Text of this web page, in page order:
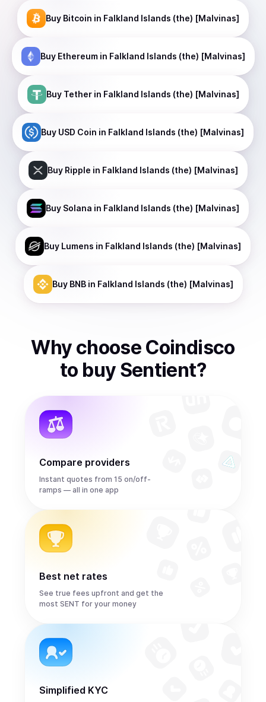
Buy Bitcoin in Falkland Islands (the) [Malvinas]
Buy Ethereumin Falkland Islands (the) [Malvinas]
Buy Tetherin Falkland Islands (the) [Malvinas]
Buy USD Coin in Falkland Islands (the) [Malvinas]
Buy Ripple in Falkland Islands (the) [Malvinas]
Buy Solana in Falkland Islands (the) [Malvinas]
Buy Lumens in Falkland Islands (the) [Malvinas]
Buy BNBin Falkland Islands (the) [Malvinas]
Why choose Coindisco
to buy Sentient?
Compare providers
Instant quotes from 15 on/off-
ramps — all in one app
Best net rates
See true fees upfront and get the
most SENT for your money
Simplified KYC